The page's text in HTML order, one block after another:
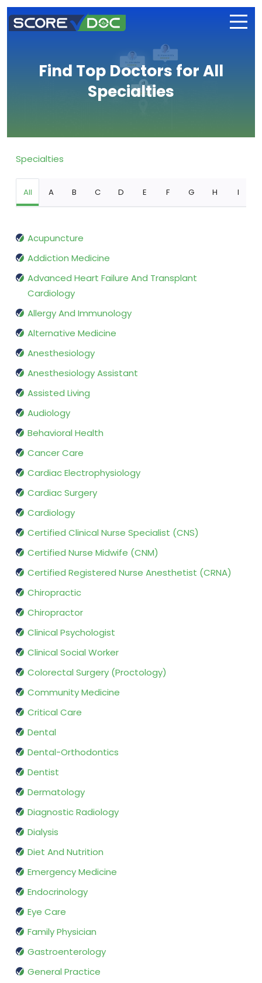
Find Top Doctors for All
Specialties
Specialties
All A B C D E F G H I
Acupuncture
Addiction Medicine
Advanced Heart Failure And Transplant
Cardiology
Allergy And Immunology
Alternative Medicine
Anesthesiology
Anesthesiology Assistant
Assisted Living
Audiology
Behavioral Health
Cancer Care
Cardiac Electrophysiology
Cardiac Surgery
Cardiology
Certified Clinical Nurse Specialist (CNS)
Certified Nurse Midwife (CNM)
Certified Registered Nurse Anesthetist (CRNA)
Chiropractic
Chiropractor
Clinical Psychologist
Clinical Social Worker
Colorectal Surgery (Proctology)
Community Medicine
Critical Care
Dental
Dental-Orthodontics
Dentist
Dermatology
Diagnostic Radiology
Dialysis
Diet And Nutrition
Emergency Medicine
Endocrinology
Eye Care
Family Physician
Gastroenterology
General Practice